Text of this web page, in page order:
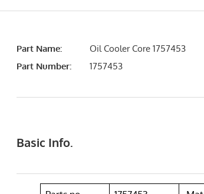
Part Name:
Oil Cooler Core 1757453
Part Number:
1757453
Basic Info.